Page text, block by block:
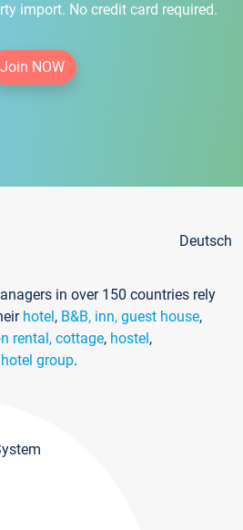
import. No credit card required.
Join NOW
Deutsch
in over 150 countries rely
hotel, B&B, inn, guest house,
rental, cottage, hostel,
group.